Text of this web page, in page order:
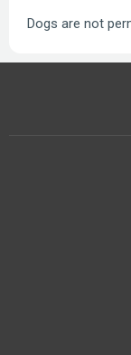
Dogs are not